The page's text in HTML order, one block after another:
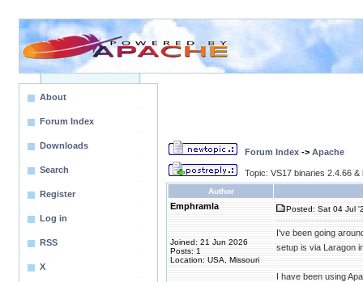
About
Forum Index
Downloads
Search
Register
Log in
RSS
X
Forum Index -> Apache
Topic: VS17 binaries 2.4.66
Author
Emphramla
Joined: 21 Jun 2026
Posts: 1
Location: USA, Missouri
Posted: Sat 04 Jul
I've been going
setup is via Laragon
I have been using